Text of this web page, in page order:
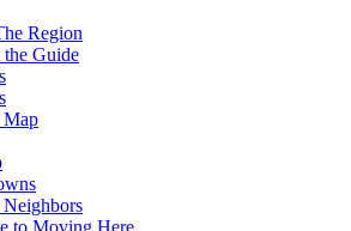
Region
Guide
Map
to Moving Here